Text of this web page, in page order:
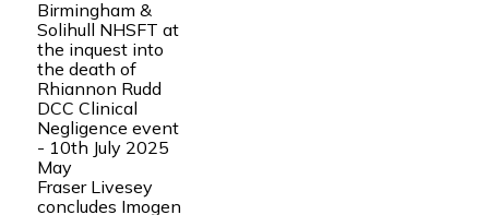
Birmingham &
Solihull NHSFT at
the inquest into
the death of
Rhiannon Rudd
DCC Clinical
Negligence event
- 10th July 2025
May
Fraser Livesey
concludes Imogen